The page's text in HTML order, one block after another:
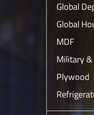
Global
Global
MDF
Military
Plywood